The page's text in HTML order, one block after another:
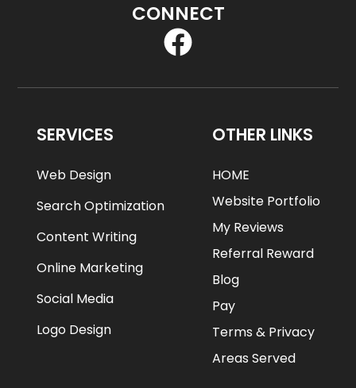
CONNECT
SERVICES
Web Design
Search Optimization
Content Writing
Online Marketing
Social Media
Logo Design
OTHER LINKS
HOME
Website Portfolio
My Reviews
Referral Reward
Blog
Pay
Terms & Privacy
Areas Served